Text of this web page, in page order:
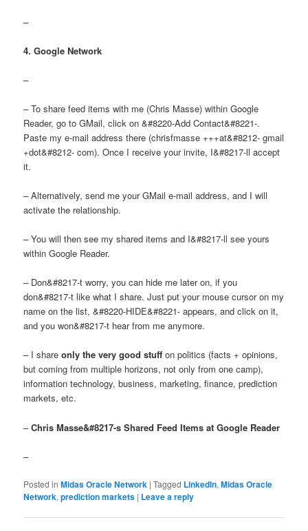
–
4. Google Network
–
– To share feed items with me (Chris Masse) within Google
Reader, go to GMail, click on &#8220-Add Contact&#8221-.
Paste my e-mail address there (chrisfmasse +++at&#8212- gmail
+dot&#8212- com). Once I receive your invite, I&#8217-ll accept
it.
– Alternatively, send me your GMail e-mail address, and I will
activate the relationship.
– You will then see my shared items and I&#8217-ll see yours
within Google Reader.
– Don&#8217-t worry, you can hide me later on, if you
don&#8217-t like what I share. Just put your mouse cursor on my
name on the list, &#8220-HIDE&#8221- appears, and click on it,
and you won&#8217-t hear from me anymore.
– I shareonly the very good stuff on politics (facts + opinions,
but coming from multiple horizons, not only from one camp),
information technology, business, marketing, finance, prediction
markets, etc.
–Chris Masse&#8217-s Shared Feed Items at Google Reader
–
Posted in Midas Oracle Network |Tagged LinkedIn,Midas Oracle
Network,prediction markets | Leave a reply